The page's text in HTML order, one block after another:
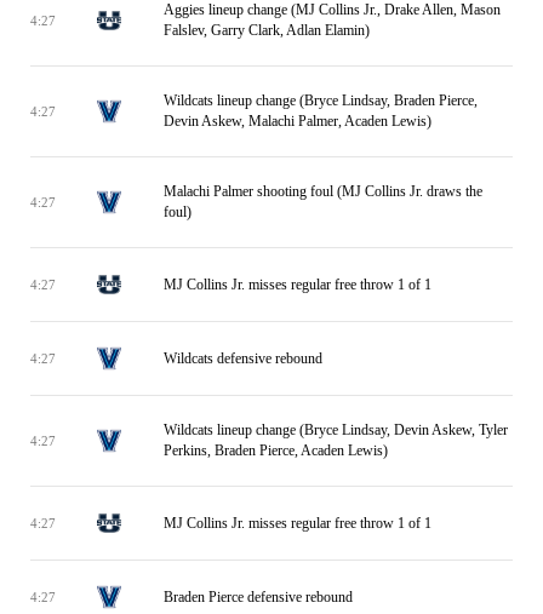
4:27
Aggies lineup change (MJ Collins Jr., Drake Allen, Mason
Falslev, Garry Clark, Adlan Elamin)
4:27
Wildcats lineup change (Bryce Lindsay, Braden Pierce,
Devin Askew, Malachi Palmer, Acaden Lewis)
4:27
Malachi Palmer shooting foul (MJ Collins Jr. draws the
foul)
4:27 MJ Collins Jr. misses regular free throw 1 of 1
4:27 Wildcats defensive rebound
4:27
Wildcats lineup change (Bryce Lindsay, Devin Askew, Tyler
Perkins, Braden Pierce, Acaden Lewis)
4:27 MJ Collins Jr. misses regular free throw 1 of 1
4:27 Braden Pierce defensive rebound